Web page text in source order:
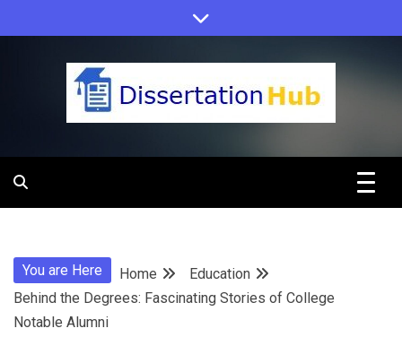
to
Dissertation
Education
You are Here Home
Education
Behind the Degrees: Fascinating Stories of College
Notable Alumni